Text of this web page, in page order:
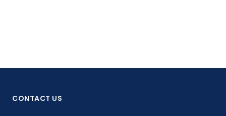
CONTACT US